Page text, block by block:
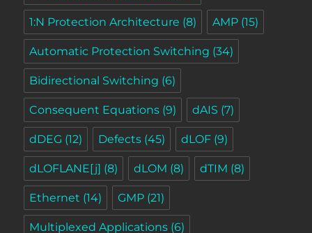
1:N Protection Architecture (8) AMP (15)
Automatic Protection Switching (34)
Bidirectional Switching (6)
Consequent Equations (9) dAIS (7)
dDEG (12) Defects (45) dLOF (9)
dLOFLANE[j] (8) dLOM (8) dTIM (8)
Ethernet (14) GMP (21)
Multiplexed Applications (6)